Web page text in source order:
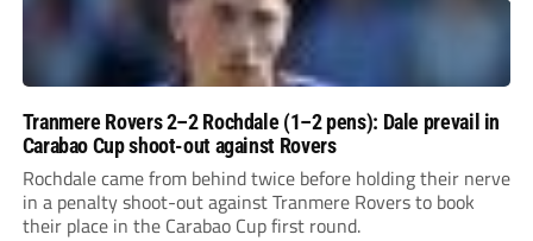
Tranmere Rovers 2–2 Rochdale (1–2 pens): Dale prevail in
Carabao Cup shoot-out against Rovers
Rochdale came from behind twice before holding their nerve
in a penalty shoot-out against Tranmere Rovers to book
their place in the Carabao Cup first round.